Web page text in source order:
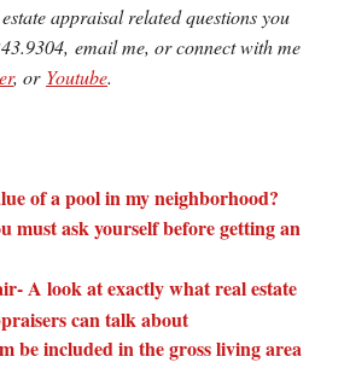
appraisal related questions you
email me, or connect with me
, or Youtube.
of a pool in my neighborhood?
must ask yourself before getting an
A look at exactly what real estate
can talk about
be included in the gross living area